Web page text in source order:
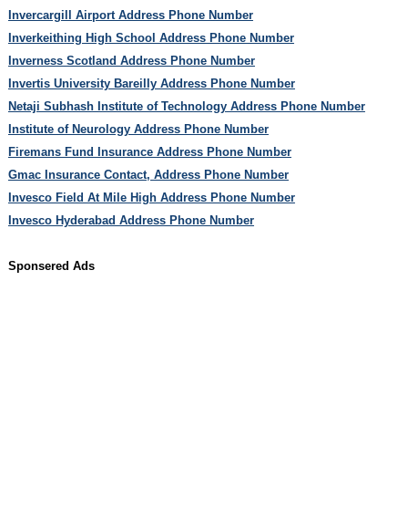
Invercargill Airport Address Phone Number
Inverkeithing High School Address Phone Number
Inverness Scotland Address Phone Number
Invertis University Bareilly Address Phone Number
Netaji Subhash Institute of Technology Address Phone Number
Institute of Neurology Address Phone Number
Firemans Fund Insurance Address Phone Number
Gmac Insurance Contact, Address Phone Number
Invesco Field At Mile High Address Phone Number
Invesco Hyderabad Address Phone Number
Sponsered Ads